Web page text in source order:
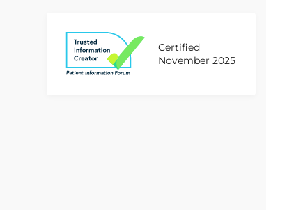
Certified
November 2025